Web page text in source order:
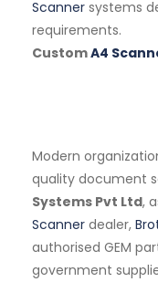
Scanner systems
requirements.
CustomA4
Modern
quality document
Systems Pvt Ltd,
Scanner dealer,
authorised GEM
government